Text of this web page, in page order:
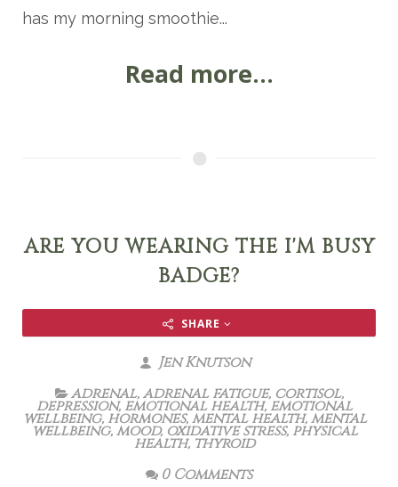
has my morning smoothie...
Read more...
ARE YOU WEARING THE I'M BUSY
BADGE?
SHARE
Jen Knutson
adrenal,adrenal fatigue, cortisol,
depression, emotional health,emotional
wellbeing, hormones,mental health,mental
wellbeing,mood, oxidative stress, physical
health, thyroid
0 Comments